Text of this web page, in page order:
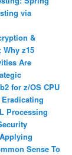
via
&
Why z15
Are
for z/OS CPU
Processing
Sense To